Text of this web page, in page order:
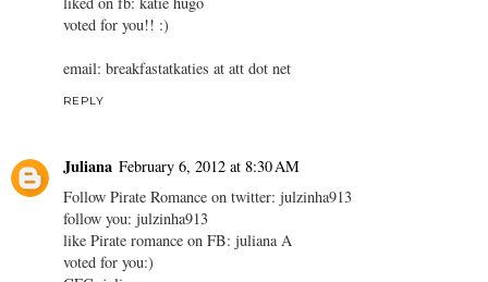
voted for you!! :)
email: breakfastatkaties at att dot net
REPLY
Juliana February 6, 2012 at 8:30 AM
Follow Pirate Romance on twitter: julzinha913
follow you: julzinha913
like Pirate romance on FB: juliana A
voted for you:)